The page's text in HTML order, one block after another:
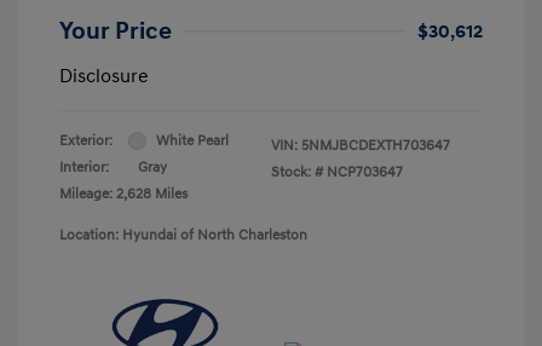
Your Price
$30,612
Disclosure
Exterior:
White Pearl
Interior:
Gray
Mileage: 2,628 Miles
VIN: 5NMJBCDEXTH703647
Stock: # NCP703647
Location: Hyundai of North Charleston